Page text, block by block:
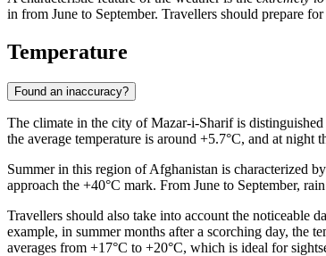
in from June to September. Travellers should prepare
Temperature
Found an inaccuracy?
The climate in the city ofMazar-i-Sharifis distinguished
the average temperature is around +5.7°C, and at
Summer in this region of Afghanistan is characterized
approach the +40°C mark. From June to September,
Travellers should also take into account the noticeable
example, in summer months after a scorching day, the
averages from +17°C to +20°C, which is ideal for